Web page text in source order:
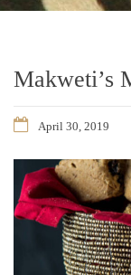
Makweti’s
April 30, 2019